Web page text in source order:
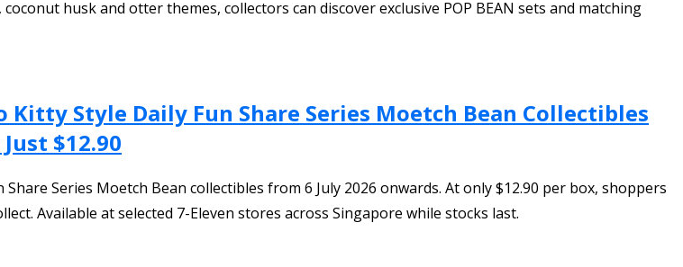
husk and otter themes, collectors can discover exclusive POP BEAN sets and matching
Kitty Style Daily Fun Share Series Moetch Bean Collectibles
$12.90
Series Moetch Bean collectibles from 6 July 2026 onwards. At only $12.90 per box, shoppers
Available at selected 7-Eleven stores across Singapore while stocks last.